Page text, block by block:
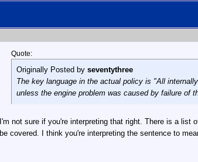
Quote:
Originally Posted by seventythree
The key language in the actual policy is "All
unless the engine problem was caused by failure of
I'm not sure if you're interpreting that right. There is a
be covered. I think you're interpreting the sentence to